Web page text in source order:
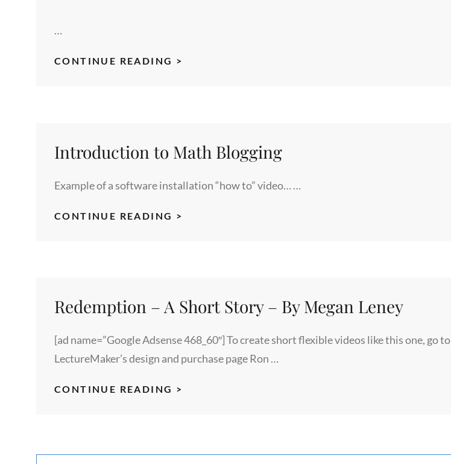
…
CONTINUE READING >
AND
R
Introduction to Math Blogging
Example of a software installation “how to” video… …
CONTINUE READING >
Redemption – A Short Story – By Megan Leney
[ad name=”Google Adsense 468_60″] To create short flexible videos like this one, go to
LectureMaker’s design and purchase page Ron …
CONTINUE READING >
STORY
Posts